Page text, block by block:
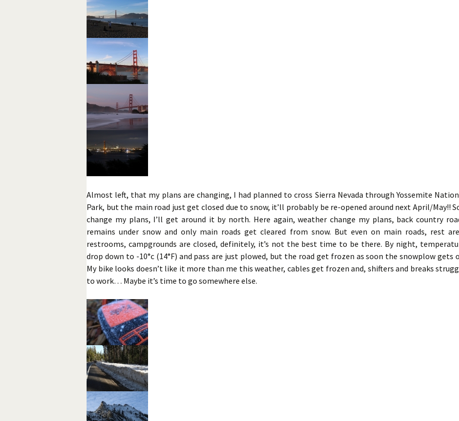
Almost left, that my plans are changing, I had planned to cross Sierra Nevada through Yossemite
Park, but the main road just get closed due to snow, it’ll probably be re-opened around next April/May!!
change my plans, I’ll get around it by north. Here again, weather change my plans, back country
remains under snow and only main roads get cleared from snow. But even on main roads, rest
restrooms, campgrounds are closed, definitely, it’s not the best time to be there. By night,
drop down to -10°c (14°F) and pass are just plowed, but the road get frozen as soon the snowplow gets
My bike looks doesn’t like it more than me this weather, cables get frozen and, shifters and breaks
to work… Maybe it’s time to go somewhere else.